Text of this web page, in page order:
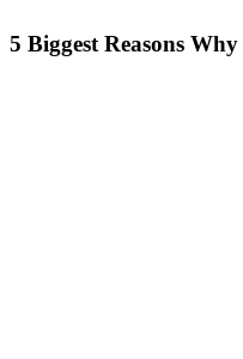
5 Biggest Reasons